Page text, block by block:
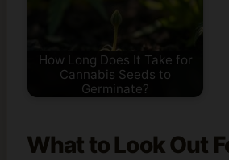
How Long Does It Take for
Cannabis Seeds to
Germinate?
What to Look Out